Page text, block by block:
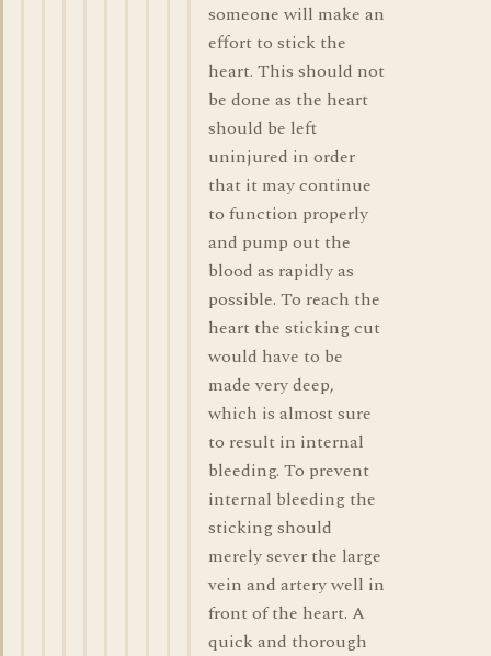
someone will make an
effort to stick the
heart. This should not
be done as the heart
should be left
uninjured in order
that it may continue
to function properly
and pump out the
blood as rapidly as
possible. To reach the
heart the sticking cut
would have to be
made very deep,
which is almost sure
to result in internal
bleeding. To prevent
internal bleeding the
sticking should
merely sever the large
vein and artery well in
front of the heart. A
quick and thorough